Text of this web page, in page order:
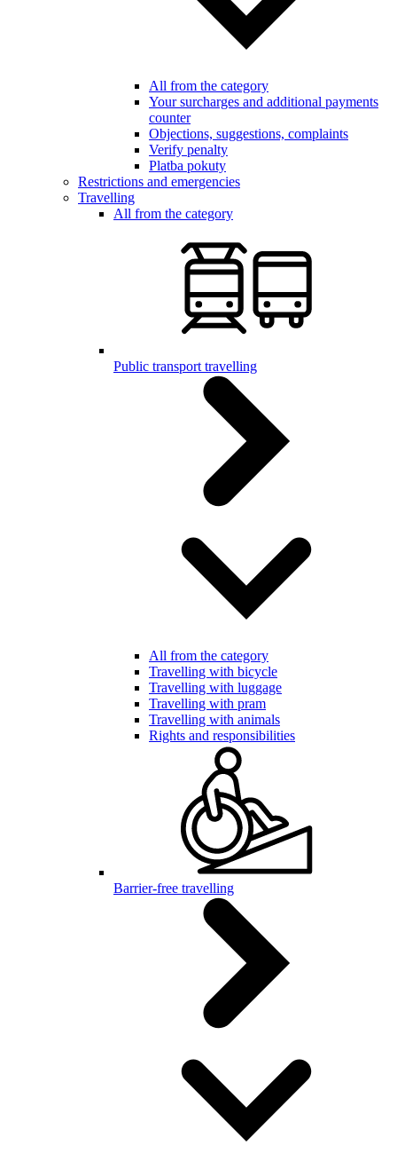
All from the category
Your surcharges and additional payments
counter
Objections, suggestions, complaints
Verify penalty
Platba pokuty
Restrictions and emergencies
Travelling
All from the category
Public transport travelling
All from the category
Travelling with bicycle
Travelling with luggage
Travelling with pram
Travelling with animals
Rights and responsibilities
Barrier-free travelling